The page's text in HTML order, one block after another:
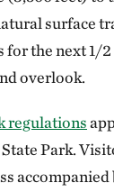
surface
for the next 1/
overlook.
regulations
Park.
accompanied